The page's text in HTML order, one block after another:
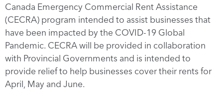
Canada Emergency Commercial Rent Assistance
(CECRA) program intended to assist businesses that
have been impacted by the COVID-19 Global
Pandemic. CECRA will be provided in collaboration
with Provincial Governments and is intended to
provide relief to help businesses cover their rents for
April, May and June.